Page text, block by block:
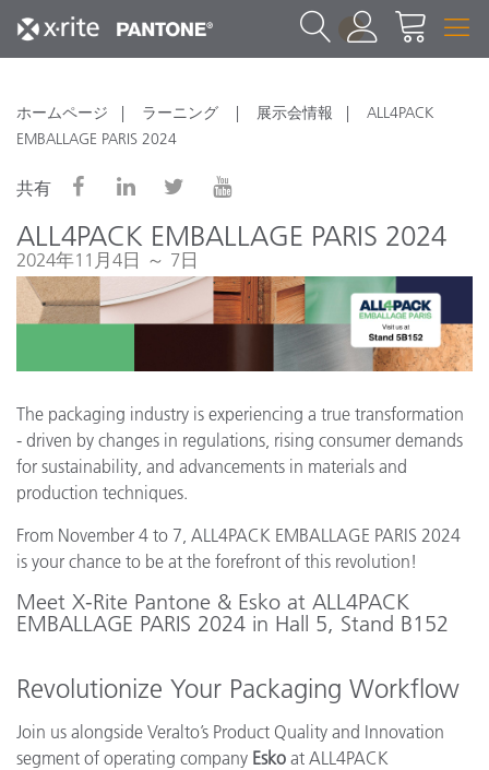
1
ホームページ ラーニング 展示会情報
ALL4PACK
EMBALLAGE PARIS 2024
共有
ALL4PACK EMBALLAGE PARIS 2024
2024年11月4日 ～ 7日
The packaging industry is experiencing a true transformation
- driven by changes in regulations, rising consumer demands
for sustainability, and advancements in materials and
production techniques.
From November 4 to 7, ALL4PACK EMBALLAGE PARIS 2024
is your chance to be at the forefront of this revolution!
Meet X-Rite Pantone & Esko at ALL4PACK
EMBALLAGE PARIS 2024 in Hall 5, Stand B152
Revolutionize Your Packaging Workflow
Join us alongside Veralto’s Product Quality and Innovation
segment of operating company Esko at ALL4PACK